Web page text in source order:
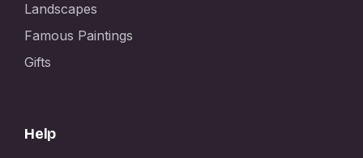
Landscapes
Famous Paintings
Gifts
Help